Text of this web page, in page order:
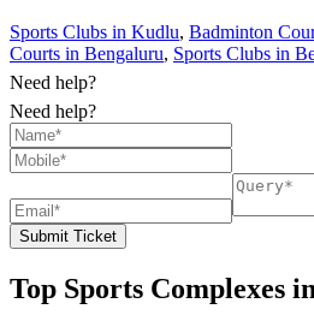
Sports Clubs in Kudlu, Badminton
Courts in Bengaluru, Sports Clubs in
Need help?
Need help?
Submit Ticket
Top Sports Complexes